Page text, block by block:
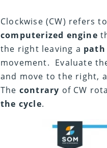
Clockwise (CW) refers
computerized engine
the right leaving a path
movement. Evaluate
and move to the right,
The contrary of CW
the cycle.